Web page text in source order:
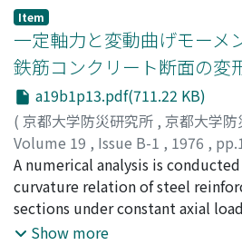
16 specimens which were
flexural and shear failure of
element were testedwith a
width to column width, involving
concretepanel alone and steel-
discussion was concentrated on
deformability, hypothetical failure
shapes of hysteresis curves of
analytical model was
behavior of the test specimens
made between the calculated and
Item
一定軸力と変動曲げモーメ
鉄筋コンクリート断面の変
a19b1p13.pdf(711.22 KB)
( 京都大学防災研究所 , 京都大学
Volume 19 , Issue B-1 , 1976 ,
若林, 實;柴田, 道生;
Michio
A numerical analysis is
curvature relation of steel
sections under constant axial
linear hysteretic, stress-strain
Show more